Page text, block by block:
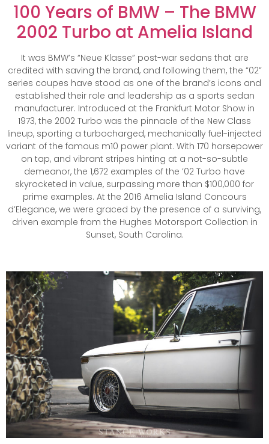
100 Years of BMW – The BMW
2002 Turbo at Amelia Island
It was BMW’s “Neue Klasse” post-war sedans that are
credited with saving the brand, and following them, the “02”
series coupes have stood as one of the brand’s icons and
established their role and leadership as a sports sedan
manufacturer. Introduced at the Frankfurt Motor Show in
1973, the 2002 Turbo was the pinnacle of the New Class
lineup, sporting a turbocharged, mechanically fuel-injected
variant of the famous m10 power plant. With 170 horsepower
on tap, and vibrant stripes hinting at a not-so-subtle
demeanor, the 1,672 examples of the ’02 Turbo have
skyrocketed in value, surpassing more than $100,000 for
prime examples. At the 2016 Amelia Island Concours
d’Elegance, we were graced by the presence of a surviving,
driven example from the Hughes Motorsport Collection in
Sunset, South Carolina.